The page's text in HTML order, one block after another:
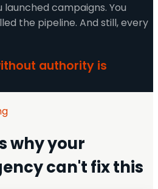
launched campaigns. You
the pipeline. And still, every
authority is
why your
can't fix this